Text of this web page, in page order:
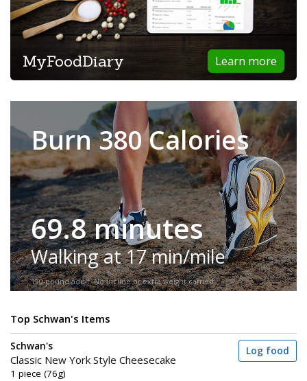
Learn more
MyFoodDiary
Burn 380 Calories
69.8 minutes
Walking at 17 min/mile
150-pound adult. No incline or extra weight carried.
Top Schwan's Items
Schwan's
Classic New York Style Cheesecake
1 piece (76g)
Log food